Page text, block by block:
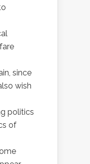
since
wish
politics
of